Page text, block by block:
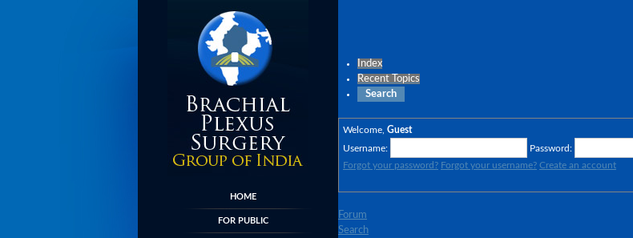
HOME
FOR PUBLIC
Index
Recent Topics
Search
Welcome, Guest
Username:
Password:
Forgot your password? Forgot your username? Create an account
Forum
Search